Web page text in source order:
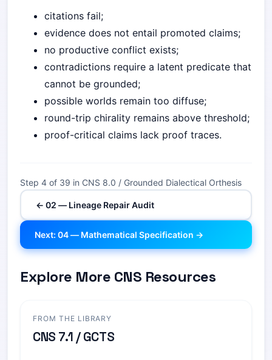
citations fail;
evidence does not entail promoted claims;
no productive conflict exists;
contradictions require a latent predicate that
cannot be grounded;
possible worlds remain too diffuse;
round-trip chirality remains above threshold;
proof-critical claims lack proof traces.
Step 4 of 39 in CNS 8.0 / Grounded Dialectical Orthesis
← 02 — Lineage Repair Audit
Next: 04 — Mathematical Specification →
Explore More CNS Resources
FROM THE LIBRARY
CNS 7.1 / GCTS